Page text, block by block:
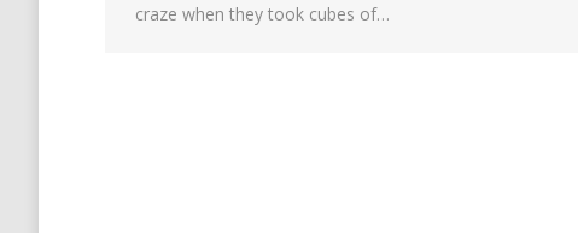
craze when they took cubes of…